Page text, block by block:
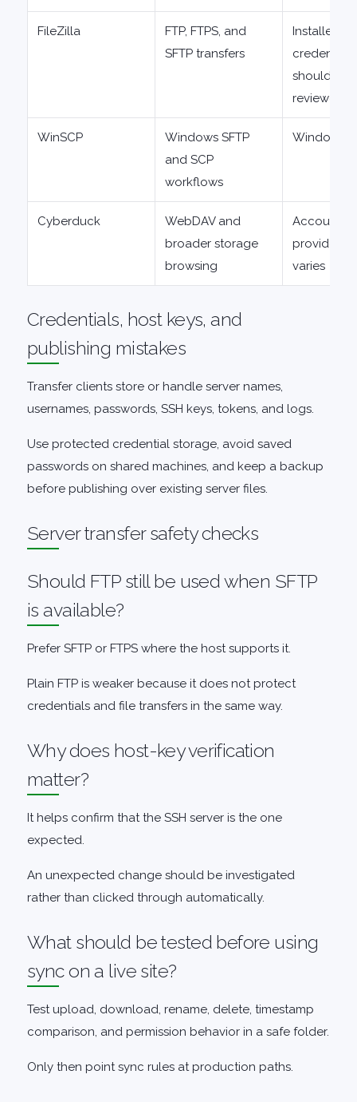
FileZilla
FTP, FTPS, and
SFTP transfers
Installer
credential
should be
reviewed
WinSCP
Windows SFTP
and SCP
workflows
Windows-
Cyberduck
WebDAV and
broader storage
browsing
Account
provider
varies
Credentials, host keys, and
publishing mistakes
Transfer clients store or handle server names,
usernames, passwords, SSH keys, tokens, and logs.
Use protected credential storage, avoid saved
passwords on shared machines, and keep a backup
before publishing over existing server files.
Server transfer safety checks
Should FTP still be used when SFTP
is available?
Prefer SFTP or FTPS where the host supports it.
Plain FTP is weaker because it does not protect
credentials and file transfers in the same way.
Why does host-key verification
matter?
It helps confirm that the SSH server is the one
expected.
An unexpected change should be investigated
rather than clicked through automatically.
What should be tested before using
sync on a live site?
Test upload, download, rename, delete, timestamp
comparison, and permission behavior in a safe folder.
Only then point sync rules at production paths.